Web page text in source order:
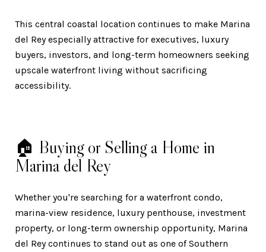
This central coastal location continues to make Marina
del Rey especially attractive for executives, luxury
buyers, investors, and long-term homeowners seeking
upscale waterfront living without sacrificing
accessibility.
🏠 Buying or Selling a Home in
Marina del Rey
Whether you're searching for a waterfront condo,
marina-view residence, luxury penthouse, investment
property, or long-term ownership opportunity, Marina
del Rey continues to stand out as one of Southern